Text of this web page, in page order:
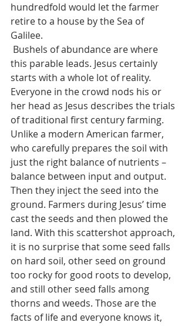
hundredfold would let the farmer
retire to a house by the Sea of
Galilee.
this parable leads. Jesus certainly
starts with a whole lot of reality.
Everyone in the crowd nods his or
her head as Jesus describes the trials
of traditional first century farming.
Unlike a modern American farmer,
who carefully prepares the soil with
just the right balance of nutrients –
balance between input and output.
Then they inject the seed into the
ground. Farmers during Jesus’ time
cast the seeds and then plowed the
land. With this scattershot approach,
it is no surprise that some seed falls
on hard soil, other seed on ground
too rocky for good roots to develop,
and still other seed falls among
thorns and weeds. Those are the
facts of life and everyone knows it,